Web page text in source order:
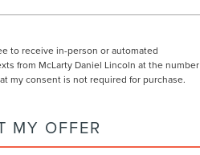
to receive in-person or automated
from McLarty Daniel Lincoln at the number
my consent is not required for purchase.
MY OFFER